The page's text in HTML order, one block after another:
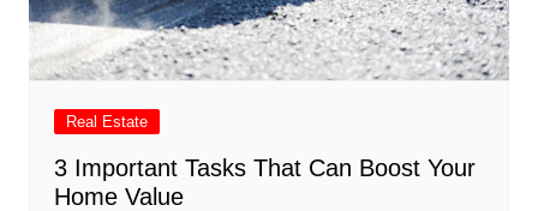
Real Estate
3 Important Tasks That Can Boost Your
Home Value